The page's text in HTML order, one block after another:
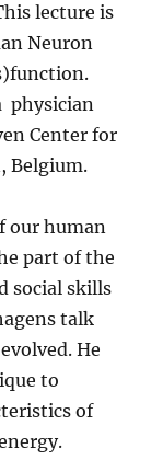
lecture is
Neuron
physician
Center for
Belgium.
our human
part of the
social skills
talk
He
to
of